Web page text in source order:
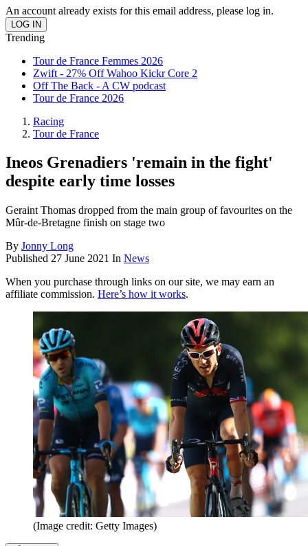
An account already exists for this email address, please log in.
Trending
Tour de France Femmes 2026
Zwift - 27% Off Wahoo Kickr Core 2
Off The Back - A CW podcast
Tour de France 2026
Racing
Tour de France
Ineos Grenadiers 'remain in the fight'
despite early time losses
Geraint Thomas dropped from the main group of favourites on the
Mûr-de-Bretagne finish on stage two
By Jonny Long
Published 27 June 2021 In News
When you purchase through links on our site, we may earn an
affiliate commission. Here’s how it works.
(Image credit: Getty Images)